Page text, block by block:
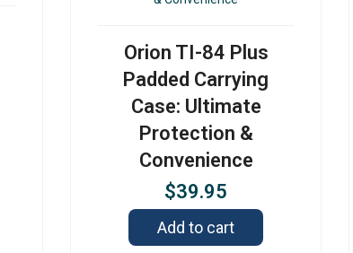
Orion TI-84 Plus
Padded Carrying
Case: Ultimate
Protection &
Convenience
$39.95
Add to cart